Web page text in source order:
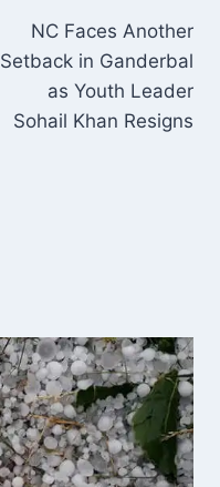
NC Faces Another
Setback in Ganderbal
as Youth Leader
Sohail Khan Resigns